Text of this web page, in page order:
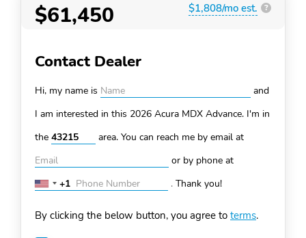
$61,450 $1,808/mo est. ?
Contact Dealer
Hi, my name is
and
I am interested in this 2026 Acura MDX Advance. I'm in
the
area. You can reach me by email at
or by phone at
United
+1
+1 . Thank you!
By clicking the below button, you agree to terms.